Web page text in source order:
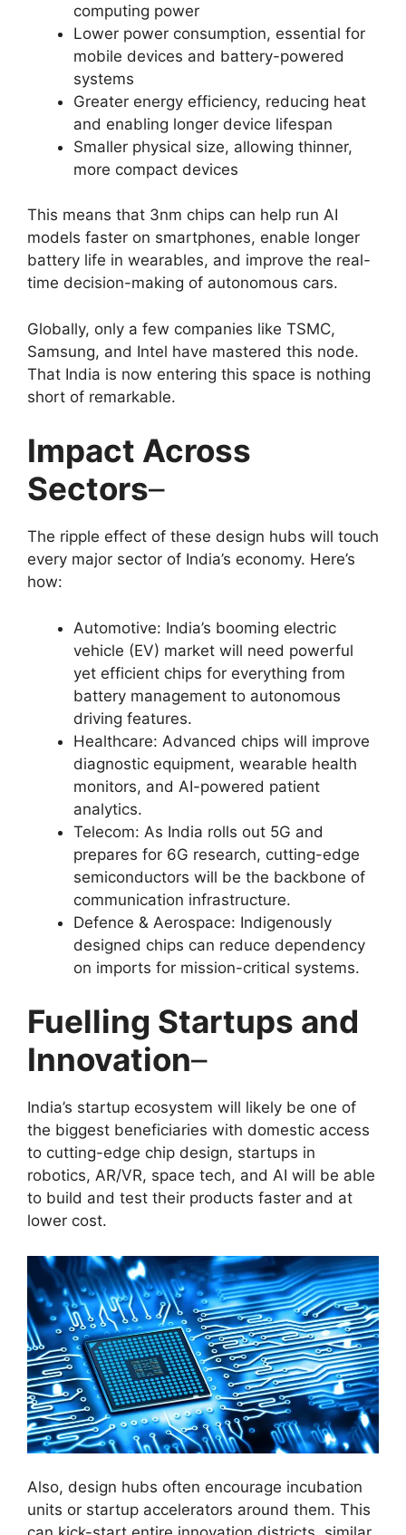
computing power
Lower power consumption, essential for
mobile devices and battery-powered
systems
Greater energy efficiency, reducing heat
and enabling longer device lifespan
Smaller physical size, allowing thinner,
more compact devices
This means that 3nm chips can help run AI
models faster on smartphones, enable longer
battery life in wearables, and improve the real-
time decision-making of autonomous cars.
Globally, only a few companies like TSMC,
Samsung, and Intel have mastered this node.
That India is now entering this space is nothing
short of remarkable.
Impact Across
Sectors–
The ripple effect of these design hubs will touch
every major sector of India’s economy. Here’s
how:
Automotive: India’s booming electric
vehicle (EV) market will need powerful
yet efficient chips for everything from
battery management to autonomous
driving features.
Healthcare: Advanced chips will improve
diagnostic equipment, wearable health
monitors, and AI-powered patient
analytics.
Telecom: As India rolls out 5G and
prepares for 6G research, cutting-edge
semiconductors will be the backbone of
communication infrastructure.
Defence & Aerospace: Indigenously
designed chips can reduce dependency
on imports for mission-critical systems.
Fuelling Startups and
Innovation–
India’s startup ecosystem will likely be one of
the biggest beneficiaries with domestic access
to cutting-edge chip design, startups in
robotics, AR/VR, space tech, and AI will be able
to build and test their products faster and at
lower cost.
Also, design hubs often encourage incubation
units or startup accelerators around them. This